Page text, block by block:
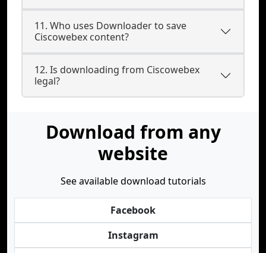
11. Who uses Downloader to save
Ciscowebex content?
12. Is downloading from Ciscowebex
legal?
Download from any
website
See available download tutorials
Facebook
Instagram